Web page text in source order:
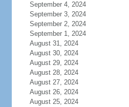
September 4, 2024
September 3, 2024
September 2, 2024
September 1, 2024
August 31, 2024
August 30, 2024
August 29, 2024
August 28, 2024
August 27, 2024
August 26, 2024
August 25, 2024